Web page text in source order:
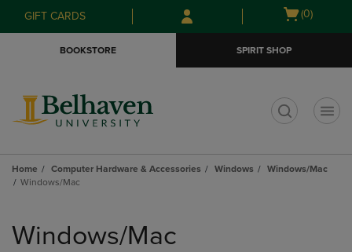
Skip
to
Skip
to
menu
GIFT CARDS
Open
(0)
BOOKSTORE SPIRIT SHOP
Home Computer Hardware & Accessories Windows
Windows/Mac
Windows/Mac
products
Windows/Mac